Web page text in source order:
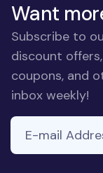
Want
Subscribe to
discount
coupons, and
inbox weekly!
E-mail Address